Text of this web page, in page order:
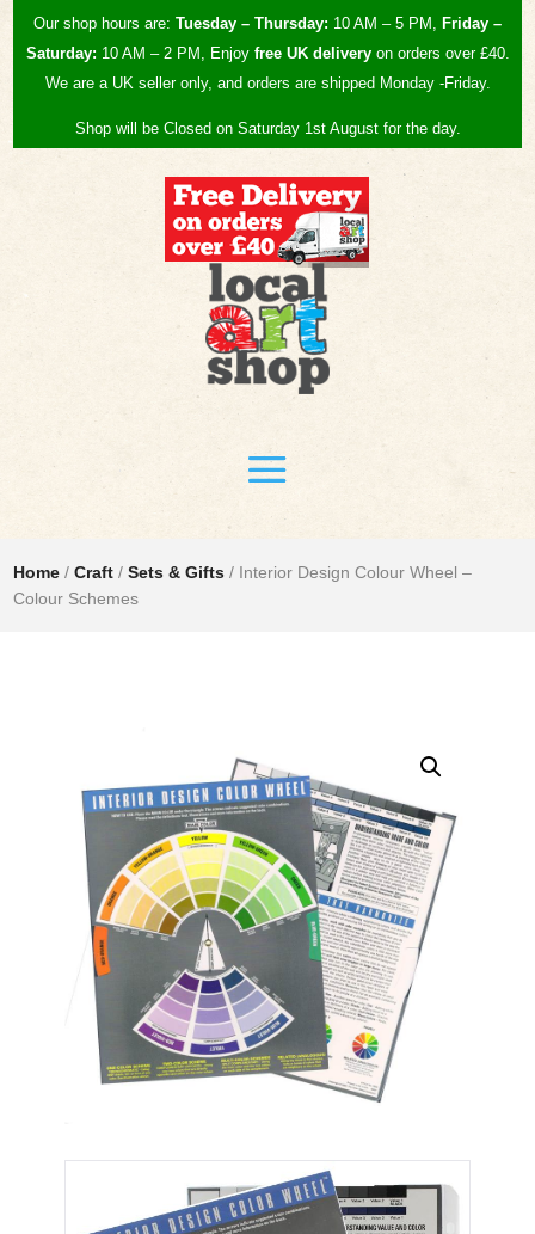
Our shop hours are: Tuesday – Thursday: 10 AM – 5 PM, Friday –
Saturday: 10 AM – 2 PM, Enjoy free UKdeliveryon orders over £40.
We are a UK seller only, and orders are shipped Monday -Friday.
Shop will be Closed on Saturday 1st August for the day.
Home /Craft /Sets & Gifts / Interior Design Colour Wheel –
Colour Schemes